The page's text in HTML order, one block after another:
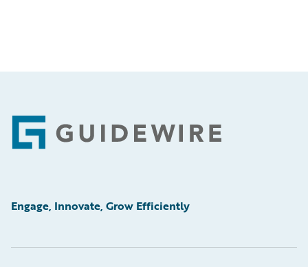
Footer
Engage, Innovate, Grow Efficiently